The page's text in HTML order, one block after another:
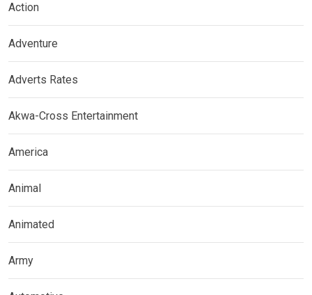
Action
Adventure
Adverts Rates
Akwa-Cross Entertainment
America
Animal
Animated
Army